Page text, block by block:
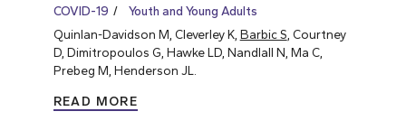
COVID-19
Youth and Young Adults
Quinlan-Davidson M, Cleverley K, Barbic S, Courtney
D, Dimitropoulos G, Hawke LD, Nandlall N, Ma C,
Prebeg M, Henderson JL.
READ MORE